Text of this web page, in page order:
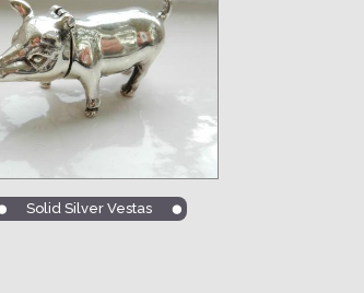
Solid Silver Vestas